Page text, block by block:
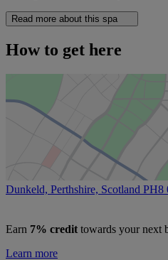
Read more about this spa
How to get here
Dunkeld, Perthshire, Scotland PH8
Earn 7% credit towards your next
Learn more